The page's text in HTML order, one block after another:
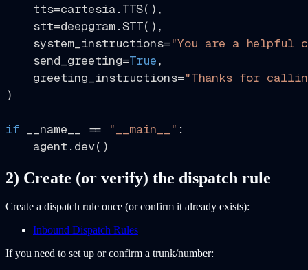
    tts=cartesia.TTS(),
    stt=deepgram.STT(),
    system_instructions=
"You are a helpful
    send_greeting=
True ,
    greeting_instructions=
"Thanks for
)
if __name__ == "__main__" :
2) Create (or verify) the dispatch rule
Create a dispatch rule once (or confirm it already exists):
Inbound Dispatch Rules
If you need to set up or confirm a trunk/number: